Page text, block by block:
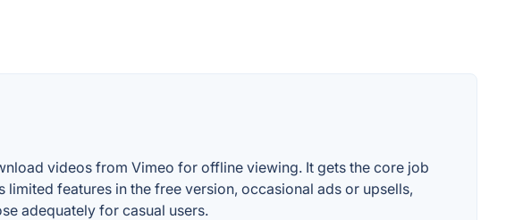
videos from Vimeo for offline viewing. It gets the core job
features in the free version, occasional ads or upsells,
adequately for casual users.